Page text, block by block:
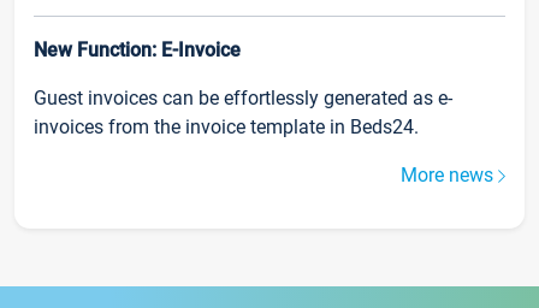
New Function: E-Invoice
Guest invoices can be effortlessly generated as e-
invoices from the invoice template in Beds24.
More news